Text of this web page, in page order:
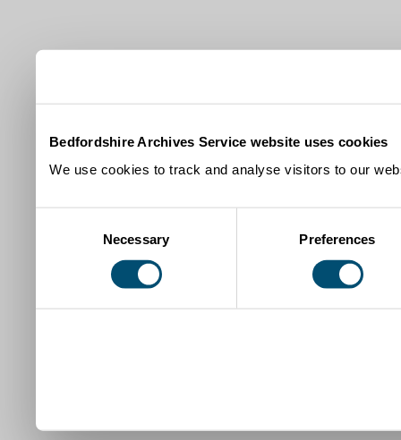
Bedfordshire Archives Service website uses cookies
We use cookies to track and analyse visitors to our
Necessary Preferences